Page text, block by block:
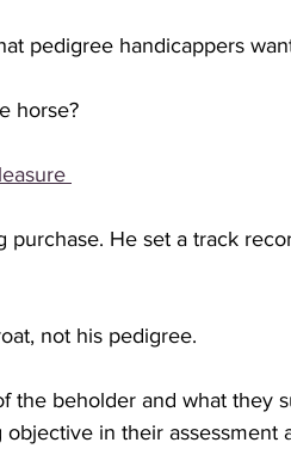
pedigree handicappers
horse?
purchase. He set a track
not his pedigree.
the beholder and what they
in their assessment